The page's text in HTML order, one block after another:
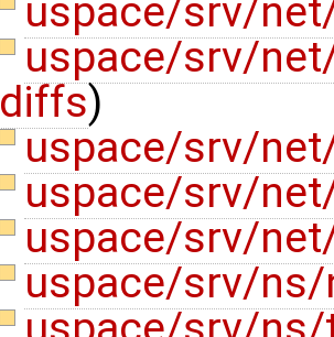
uspace/srv/
uspace/srv/
diffs)
uspace/srv/
uspace/srv/
uspace/srv/
uspace/srv/